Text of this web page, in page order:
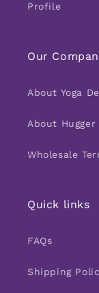
Profile
Our
About Yoga
About Hugger
Wholesale
Quick links
FAQs
Shipping